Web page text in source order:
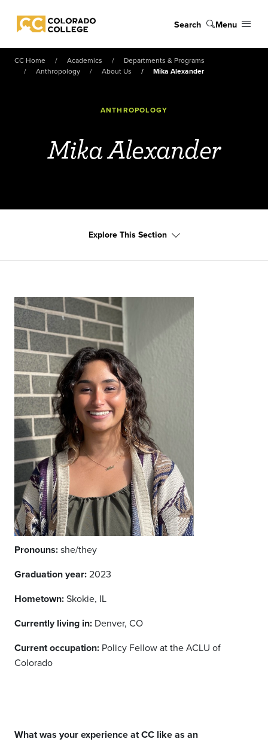
Colorado College
Search Menu
CC Home Academics
Departments & Programs
Anthropology
About Us Mika Alexander
ANTHROPOLOGY
Mika Alexander
Explore This Section
Pronouns:she/they
Graduation year:2023
Hometown:Skokie, IL
Currently living in: Denver, CO
Current occupation: Policy Fellow at the ACLU of
Colorado
What was your experience at CC like as an